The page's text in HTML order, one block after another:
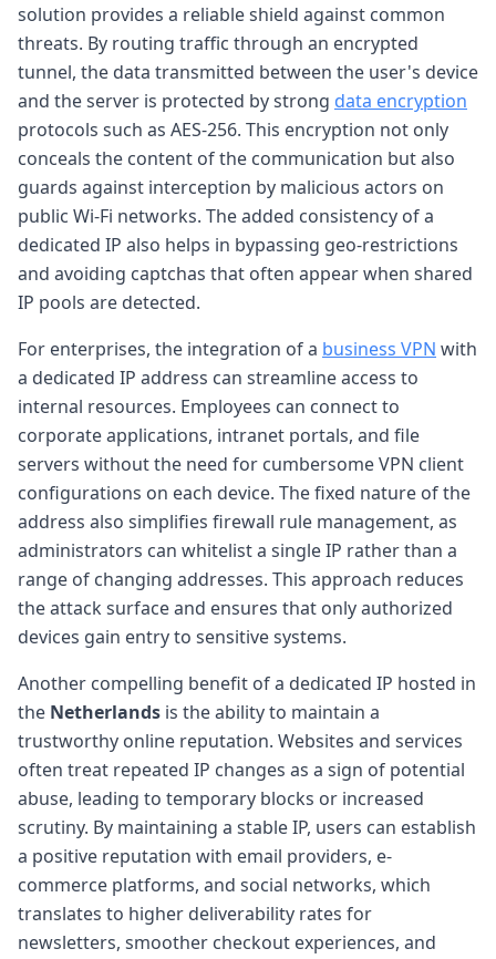
solution provides a reliable shield against common
threats. By routing traffic through an encrypted
tunnel, the data transmitted between the user's device
and the server is protected by strong data encryption
protocols such as AES-256. This encryption not only
conceals the content of the communication but also
guards against interception by malicious actors on
public Wi-Fi networks. The added consistency of a
dedicated IP also helps in bypassing geo-restrictions
and avoiding captchas that often appear when shared
IP pools are detected.
For enterprises, the integration of a business VPN with
a dedicated IP address can streamline access to
internal resources. Employees can connect to
corporate applications, intranet portals, and file
servers without the need for cumbersome VPN client
configurations on each device. The fixed nature of the
address also simplifies firewall rule management, as
administrators can whitelist a single IP rather than a
range of changing addresses. This approach reduces
the attack surface and ensures that only authorized
devices gain entry to sensitive systems.
Another compelling benefit of a dedicated IP hosted in
the Netherlands is the ability to maintain a
trustworthy online reputation. Websites and services
often treat repeated IP changes as a sign of potential
abuse, leading to temporary blocks or increased
scrutiny. By maintaining a stable IP, users can establish
a positive reputation with email providers, e-
commerce platforms, and social networks, which
translates to higher deliverability rates for
newsletters, smoother checkout experiences, and